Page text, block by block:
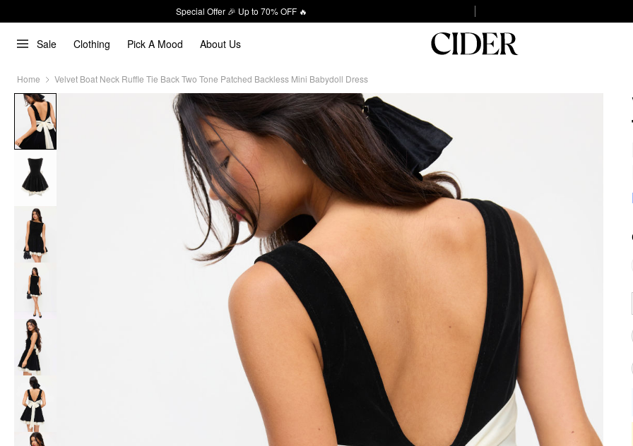
Special Offer 🎉 Up to 70% OFF 🔥
Sale Clothing Pick A Mood About Us
Home Velvet Boat Neck Ruffle Tie Back Two Tone Patched Backless Mini Babydoll Dress